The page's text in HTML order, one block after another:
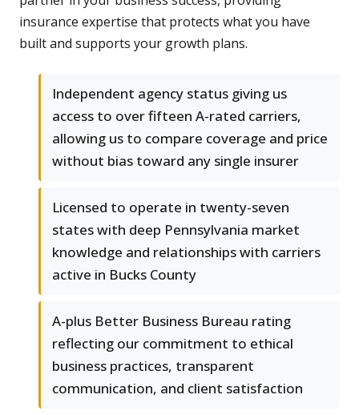
insurance expertise that protects what you have
built and supports your growth plans.
Independent agency status giving us
access to over fifteen A-rated carriers,
allowing us to compare coverage and price
without bias toward any single insurer
Licensed to operate in twenty-seven
states with deep Pennsylvania market
knowledge and relationships with carriers
active in Bucks County
A-plus Better Business Bureau rating
reflecting our commitment to ethical
business practices, transparent
communication, and client satisfaction